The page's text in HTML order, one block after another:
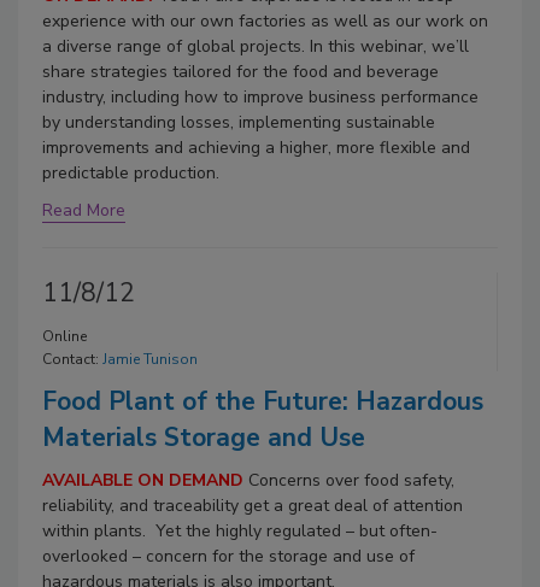
experience with our own factories as well as our work on
a diverse range of global projects. In this webinar, we’ll
share strategies tailored for the food and beverage
industry, including how to improve business performance
by understanding losses, implementing sustainable
improvements and achieving a higher, more flexible and
predictable production.
Read More
11/8/12
Online
Contact: Jamie Tunison
Food Plant of the Future: Hazardous
Materials Storage and Use
AVAILABLE ON DEMAND Concerns over food safety,
reliability, and traceability get a great deal of attention
within plants. Yet the highly regulated – but often-
overlooked – concern for the storage and use of
hazardous materials is also important.